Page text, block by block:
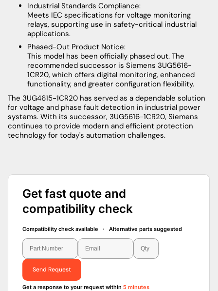
Industrial Standards Compliance:
Meets IEC specifications for voltage monitoring
relays, supporting use in safety-critical industrial
applications.
Phased-Out Product Notice:
This model has been officially phased out. The
recommended successor is Siemens 3UG5616-
1CR20, which offers digital monitoring, enhanced
functionality, and greater configuration flexibility.
The 3UG4615-1CR20 has served as a dependable solution
for voltage and phase fault detection in industrial power
systems. With its successor, 3UG5616-1CR20, Siemens
continues to provide modern and efficient protection
technology for today's automation challenges.
Get fast quote and
compatibility check
Compatibility check available · Alternative parts suggested
Send Request
Get a response to your request within 5 minutes